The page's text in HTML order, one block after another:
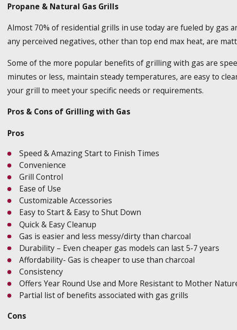
Propane & Natural Gas Grills
Almost 70% of residential grills in use today are fueled by gas
any perceived negatives, other than top end max heat, are
Some of the more popular benefits of grilling with gas are
minutes or less, maintain steady temperatures, are easy to
your grill to meet your specific needs or requirements.
Pros & Cons of Grilling with Gas
Pros
Speed & Amazing Start to Finish Times
Convenience
Grill Control
Ease of Use
Customizable Accessories
Easy to Start & Easy to Shut Down
Quick & Easy Cleanup
Gas is easier and less messy/dirty than charcoal
Durability – Even cheaper gas models can last 5-7 years
Affordability- Gas is cheaper to use than charcoal
Consistency
Offers Year Round Use and More Resistant to Mother
Partial list of benefits associated with gas grills
Cons